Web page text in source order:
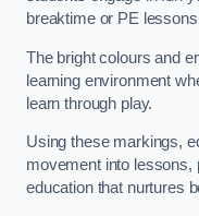
breaktime or PE
The bright colours and
learning environment
learn through play.
Using these markings,
movement into lessons,
education that nurtures